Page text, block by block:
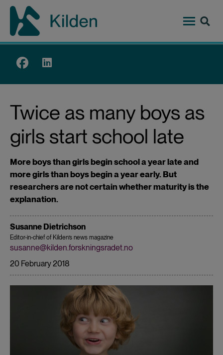
Skip
content
Top
Twice as many boys as
girls start school late
More boys than girls begin school a year late and
more girls than boys begin a year early. But
researchers are not certain whether maturity is the
explanation.
Susanne Dietrichson
Editor-in-chief of Kilden’s news magazine
susanne@kilden.forskningsradet.no
20 February 2018